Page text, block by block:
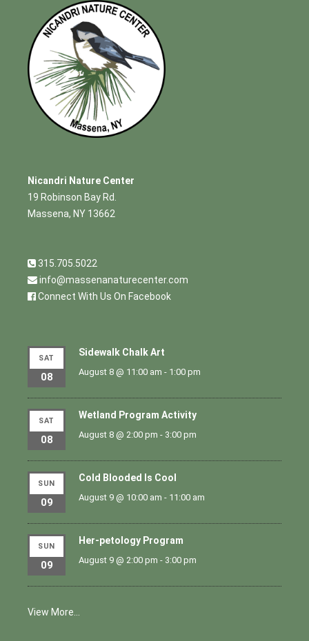
Nicandri Nature Center
19 Robinson Bay Rd.
Massena, NY 13662
315.705.5022
info@massenanaturecenter.com
Connect With Us On Facebook
SAT
08
Sidewalk Chalk Art
August 8 @ 11:00 am - 1:00 pm
SAT
08
Wetland Program Activity
August 8 @ 2:00 pm - 3:00 pm
SUN
09
Cold Blooded Is Cool
August 9 @ 10:00 am - 11:00 am
SUN
09
Her-petology Program
August 9 @ 2:00 pm - 3:00 pm
View More…